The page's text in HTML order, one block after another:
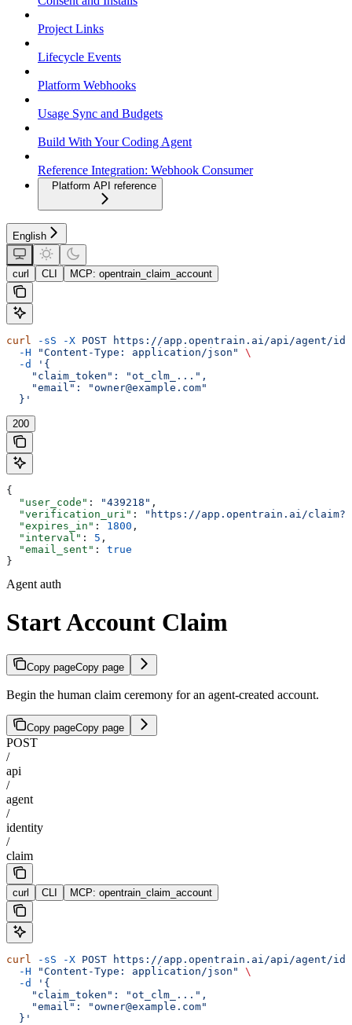
Project Links
Lifecycle Events
Platform Webhooks
Usage Sync and Budgets
Build With Your Coding Agent
Reference Integration: Webhook Consumer
Platform API reference
English
curl CLI MCP: opentrain_claim_account
curl -sS -X POST https://app.opentrain.ai/api/agent/
  -H
"Content-Type: application/json"
\
  -d
'{
    "claim_token": "ot_clm_...",
    "email": "owner@example.com"
  }'
200
{
  "user_code"
: "439218" ,
  "verification_uri"
:
"https://app.opentrain.ai/
  "expires_in"
: 1800 ,
  "interval"
: 5 ,
  "email_sent"
: true
}
Agent auth
Start Account Claim
Copy pageCopy page
Begin the human claim ceremony for an agent-created account.
Copy pageCopy page
POST
/
api
/
agent
/
identity
/
claim
curl CLI MCP: opentrain_claim_account
curl -sS -X POST https://app.opentrain.ai/api/agent/
  -H
"Content-Type: application/json"
\
  -d
'{
    "claim_token": "ot_clm_...",
    "email": "owner@example.com"
  }'